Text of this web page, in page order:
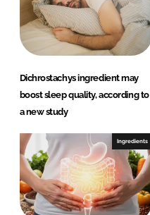
Dichrostachys ingredient may
boost sleep quality, according to
a new study
Ingredients